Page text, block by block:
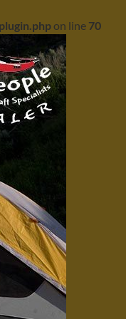
on line 70